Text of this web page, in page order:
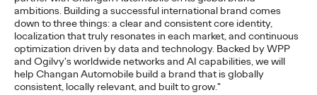
ambitions. Building a successful international brand comes
down to three things: a clear and consistent core identity,
localization that truly resonates in each market, and continuous
optimization driven by data and technology. Backed by WPP
and Ogilvy's worldwide networks and AI capabilities, we will
help Changan Automobile build a brand that is globally
consistent, locally relevant, and built to grow."
operations.
More →
READ